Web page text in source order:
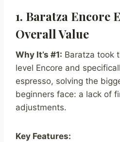
1. Baratza Encore
Overall Value
Why It’s #1: Baratza took
level Encore and
espresso, solving the
beginners face: a lack of
adjustments.
Key Features: